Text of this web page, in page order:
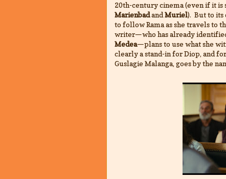
20th-century cinema (even if it
MarienbadandMuriel). But to its
to follow Rama as she travels to
writer—who has already
Medea—plans to use what she
clearly a stand-in for Diop, and
Guslagie Malanga, goes by the